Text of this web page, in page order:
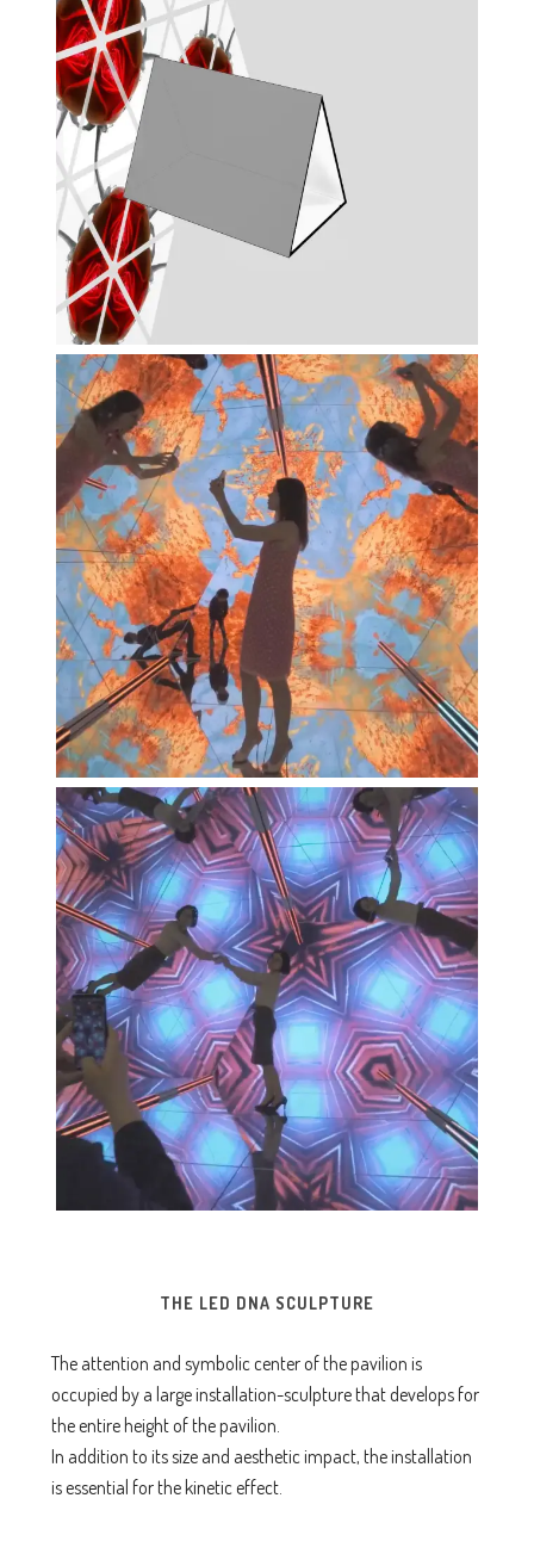
THE LED DNA SCULPTURE
The attention and symbolic center of the pavilion is
occupied by a large installation-sculpture that develops for
the entire height of the pavilion.
In addition to its size and aesthetic impact, the installation
is essential for the kinetic effect.